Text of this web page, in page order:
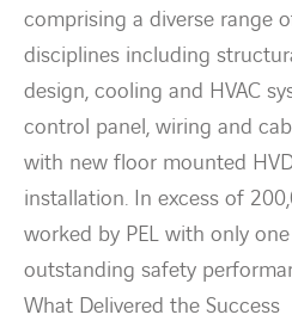
comprising a diverse range
disciplines including
design, cooling and HVAC
control panel, wiring and
with new floor mounted
installation. In excess of
worked by PEL with only
outstanding safety
What Delivered the Success